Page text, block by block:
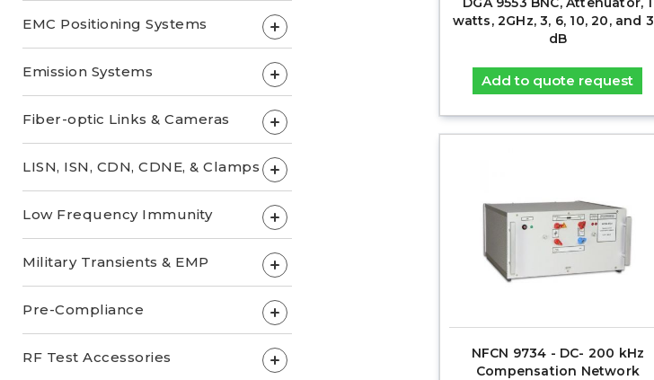
EMC Positioning Systems +
Emission Systems +
Fiber-optic Links & Cameras +
LISN, ISN, CDN, CDNE, & Clamps +
Low Frequency Immunity +
Military Transients & EMP +
Pre-Compliance +
RF Test Accessories +
watts, 2GHz, 3, 6, 10, 20, and
dB
Add to quote request
NFCN 9734 - DC- 200 kHz
Compensation Network